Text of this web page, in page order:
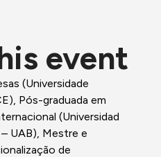
event
(Universidade
Pós-graduada em
(Universidad
UAB), Mestre e
de